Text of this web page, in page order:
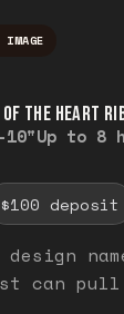
THE HEART
Up to 8
$100 deposit
can